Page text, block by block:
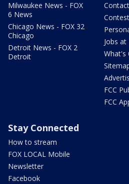
Milwaukee News - FOX
6 News
Chicago News - FOX 32
Chicago
Detroit News - FOX 2
Detroit
Jobs at
What's
FCC
FCC
Stay Connected
How to stream
FOX LOCAL Mobile
Newsletter
Facebook